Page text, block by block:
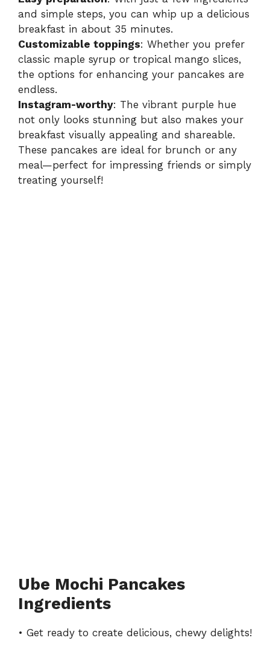
o
and simple steps, you can whip up a delicious
breakfast in about 35 minutes.
Customizable toppings: Whether you prefer
classic maple syrup or tropical mango slices,
the options for enhancing your pancakes are
endless.
Instagram-worthy: The vibrant purple hue
not only looks stunning but also makes your
breakfast visually appealing and shareable.
These pancakes are ideal for brunch or any
meal—perfect for impressing friends or simply
treating yourself!
Ube Mochi Pancakes
Ingredients
• Get ready to create delicious, chewy delights!